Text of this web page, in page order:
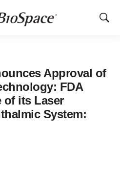
Show
Approval of
FDA
of its Laser
System: